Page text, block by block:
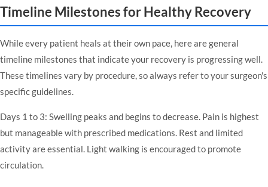
Timeline Milestones for Healthy Recovery
While every patient heals at their own pace, here are general
timeline milestones that indicate your recovery is progressing well.
These timelines vary by procedure, so always refer to your surgeon's
specific guidelines.
Days 1 to 3: Swelling peaks and begins to decrease. Pain is highest
but manageable with prescribed medications. Rest and limited
activity are essential. Light walking is encouraged to promote
circulation.